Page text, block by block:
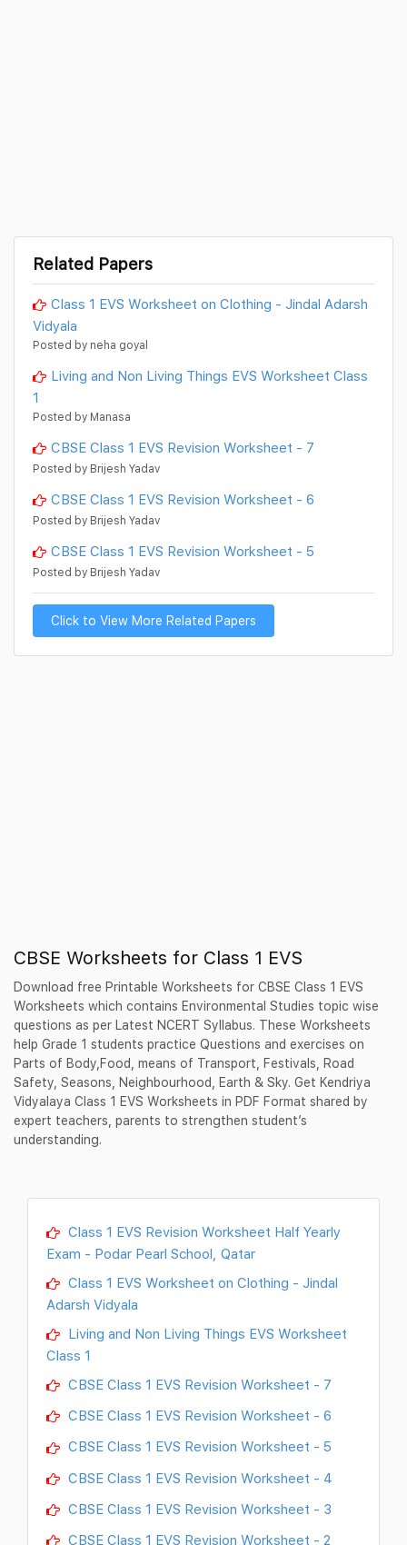
Related Papers
Class 1 EVS Worksheet on Clothing - Jindal Adarsh
Vidyala
Posted by neha goyal
Living and Non Living Things EVS Worksheet Class
1
Posted by Manasa
CBSE Class 1 EVS Revision Worksheet - 7
Posted by Brijesh Yadav
CBSE Class 1 EVS Revision Worksheet - 6
Posted by Brijesh Yadav
CBSE Class 1 EVS Revision Worksheet - 5
Posted by Brijesh Yadav
Click to View More Related Papers
CBSE Worksheets for Class 1 EVS
Download free Printable Worksheets for CBSE Class 1 EVS
Worksheets which contains Environmental Studies topic wise
questions as per Latest NCERT Syllabus. These Worksheets
help Grade 1 students practice Questions and exercises on
Parts of Body,Food, means of Transport, Festivals, Road
Safety, Seasons, Neighbourhood, Earth & Sky. Get Kendriya
Vidyalaya Class 1 EVS Worksheets in PDF Format shared by
expert teachers, parents to strengthen student’s
understanding.
Class 1 EVS Revision Worksheet Half Yearly
Exam - Podar Pearl School, Qatar
Class 1 EVS Worksheet on Clothing - Jindal
Adarsh Vidyala
Living and Non Living Things EVS Worksheet
Class 1
CBSE Class 1 EVS Revision Worksheet - 7
CBSE Class 1 EVS Revision Worksheet - 6
CBSE Class 1 EVS Revision Worksheet - 5
CBSE Class 1 EVS Revision Worksheet - 4
CBSE Class 1 EVS Revision Worksheet - 3
CBSE Class 1 EVS Revision Worksheet - 2